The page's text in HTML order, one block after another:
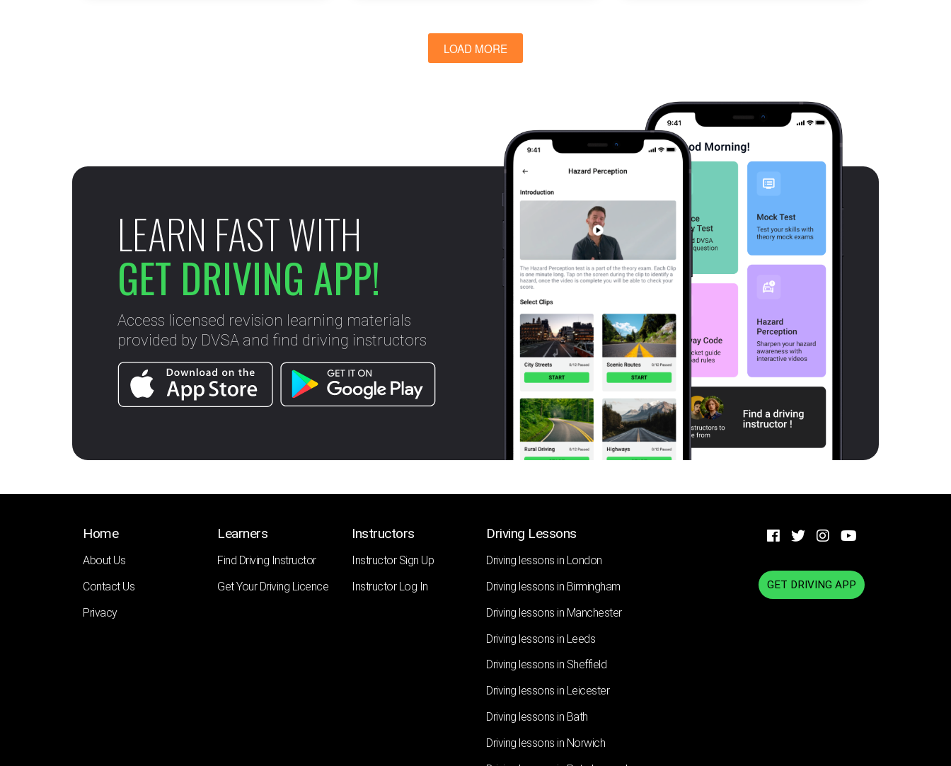
LOAD MORE
LEARN FAST WITH
GET DRIVING APP!
Access licensed revision learning materials
provided by DVSA and find driving instructors
Home
About Us
Contact Us
Privacy
Learners
Find Driving Instructor
Get Your Driving Licence
Instructors
Instructor Sign Up
Instructor Log In
Driving Lessons
Driving lessons in London
Driving lessons in Birmingham
Driving lessons in Manchester
Driving lessons in Leeds
Driving lessons in Sheffield
Driving lessons in Leicester
Driving lessons in Bath
Driving lessons in Norwich
GET DRIVING APP